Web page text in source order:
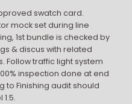
swatch card.
mock set during line
1st bundle is checked by
& discus with related
Follow traffic light system
inspection done at end
Finishing audit should